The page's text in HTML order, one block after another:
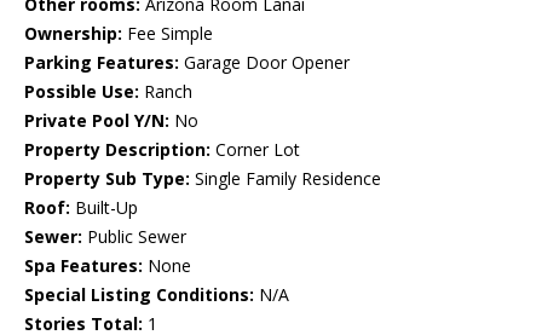
Other rooms: Arizona Room Lanai
Ownership: Fee Simple
Parking Features: Garage Door Opener
Possible Use: Ranch
Private Pool Y/N: No
Property Description: Corner Lot
Property Sub Type: Single Family Residence
Roof: Built-Up
Sewer: Public Sewer
Spa Features: None
Special Listing Conditions: N/A
Stories Total: 1